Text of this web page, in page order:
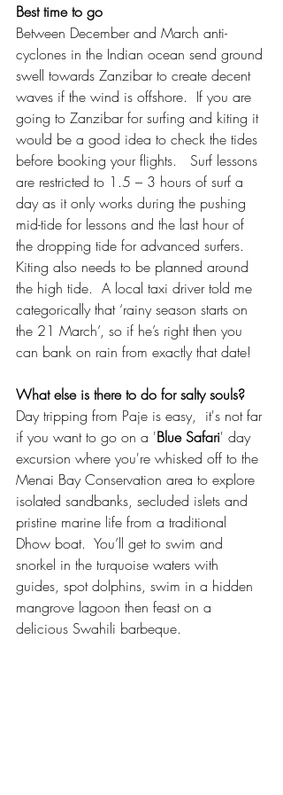
Best time to go
Between December and March anti-
cyclones in the Indian ocean send ground
swell towards Zanzibar to create decent
waves if the wind is offshore.  If you are
going to Zanzibar for surfing and kiting it
would be a good idea to check the tides
before booking your flights.   Surf lessons
are restricted to 1.5 – 3 hours of surf a
day as it only works during the pushing
mid-tide for lessons and the last hour of
the dropping tide for advanced surfers.
Kiting also needs to be planned around
the high tide.  A local taxi driver told me
categorically that ‘rainy season starts on
the 21 March’, so if he’s right then you
can bank on rain from exactly that date!
What else is there to do for salty souls?
Day tripping from Paje is easy,  it's not far
if you want to go on a 'Blue Safari' day
excursion where you're whisked off to the
Menai Bay Conservation area to explore
isolated sandbanks, secluded islets and
pristine marine life from a traditional
Dhow boat.  You’ll get to swim and
snorkel in the turquoise waters with
guides, spot dolphins, swim in a hidden
mangrove lagoon then feast on a
delicious Swahili barbeque.